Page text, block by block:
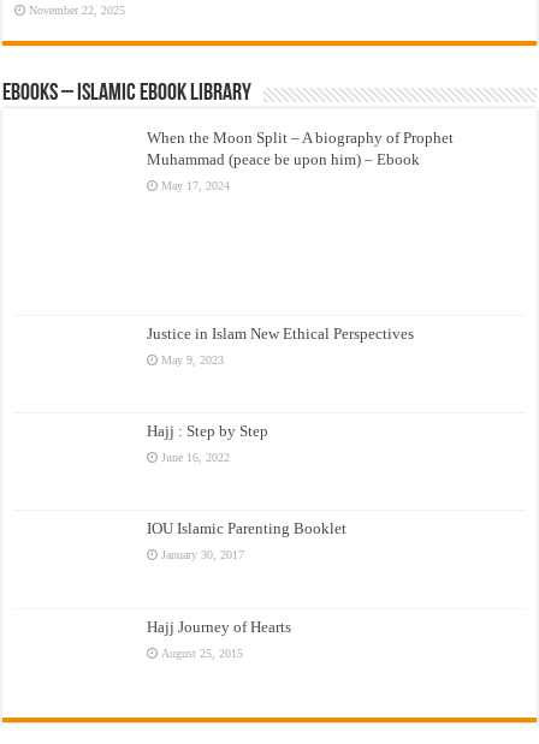
November 22, 2025
eBooks – Islamic eBook Library
When the Moon Split – A biography of Prophet
Muhammad (peace be upon him) – Ebook
May 17, 2024
Justice in Islam New Ethical Perspectives
May 9, 2023
Hajj : Step by Step
June 16, 2022
IOU Islamic Parenting Booklet
January 30, 2017
Hajj Journey of Hearts
August 25, 2015